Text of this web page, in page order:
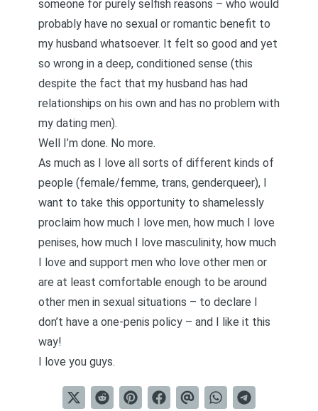
someone for purely selfish reasons – who would
probably have no sexual or romantic benefit to
my husband whatsoever. It felt so good and yet
so wrong in a deep, conditioned sense (this
despite the fact that my husband has had
relationships on his own and has no problem with
my dating men).
Well I’m done. No more.
As much as I love all sorts of different kinds of
people (female/femme, trans, genderqueer), I
want to take this opportunity to shamelessly
proclaim how much I love men, how much I love
penises, how much I love masculinity, how much
I love and support men who love other men or
are at least comfortable enough to be around
other men in sexual situations – to declare I
don’t have a one-penis policy – and I like it this
way!
I love you guys.